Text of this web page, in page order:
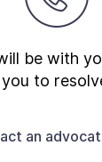
be with
to
an